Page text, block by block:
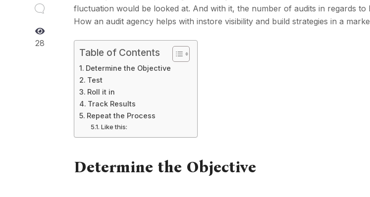
28
fluctuation would be looked at. And with it, the number of audits in regards to
How an audit agency helps with instore visibility and build strategies in a
Table of Contents
Determine the Objective
Test
Roll it in
Track Results
Repeat the Process
Like this:
Determine the Objective